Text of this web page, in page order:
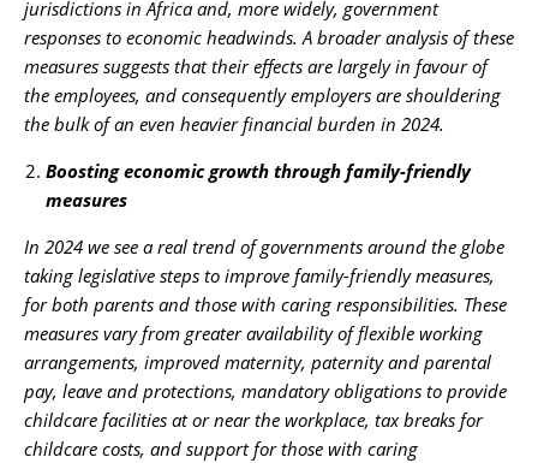
jurisdictions in Africa and, more widely, government
responses to economic headwinds. A broader analysis of these
measures suggests that their effects are largely in favour of
the employees, and consequently employers are shouldering
the bulk of an even heavier financial burden in 2024.
Boosting economic growth through family-friendly
measures
In 2024 we see a real trend of governments around the globe
taking legislative steps to improve family-friendly measures,
for both parents and those with caring responsibilities. These
measures vary from greater availability of flexible working
arrangements, improved maternity, paternity and parental
pay, leave and protections, mandatory obligations to provide
childcare facilities at or near the workplace, tax breaks for
childcare costs, and support for those with caring